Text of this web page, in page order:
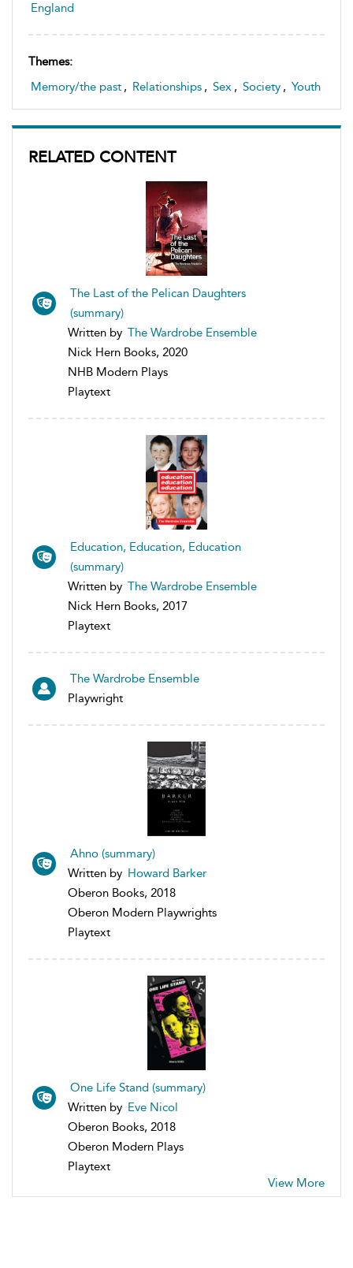
England
Themes:
Memory/the past , Relationships , Sex , Society , Youth
RELATED CONTENT
The Last of the Pelican Daughters
(summary)
Written by The Wardrobe Ensemble
Nick Hern Books, 2020
NHB Modern Plays
Playtext
Education, Education, Education
(summary)
Written by The Wardrobe Ensemble
Nick Hern Books, 2017
Playtext
The Wardrobe Ensemble
Playwright
Ahno (summary)
Written by Howard Barker
Oberon Books, 2018
Oberon Modern Playwrights
Playtext
One Life Stand (summary)
Written by Eve Nicol
Oberon Books, 2018
Oberon Modern Plays
Playtext
View More